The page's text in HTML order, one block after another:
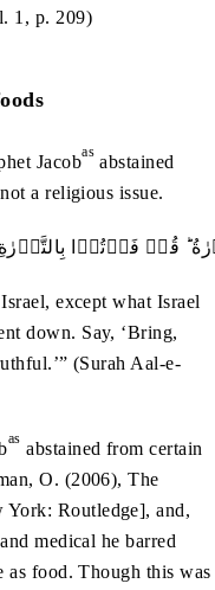
1, p. 209)
Jacobas abstained
a religious issue.
قُلۡ فَاۡتُوۡا
except what Israel
down. Say, ‘Bring,
(Surah Aal-e-
as abstained from certain
O. (2006), The
York: Routledge], and,
medical he barred
as food. Though this was